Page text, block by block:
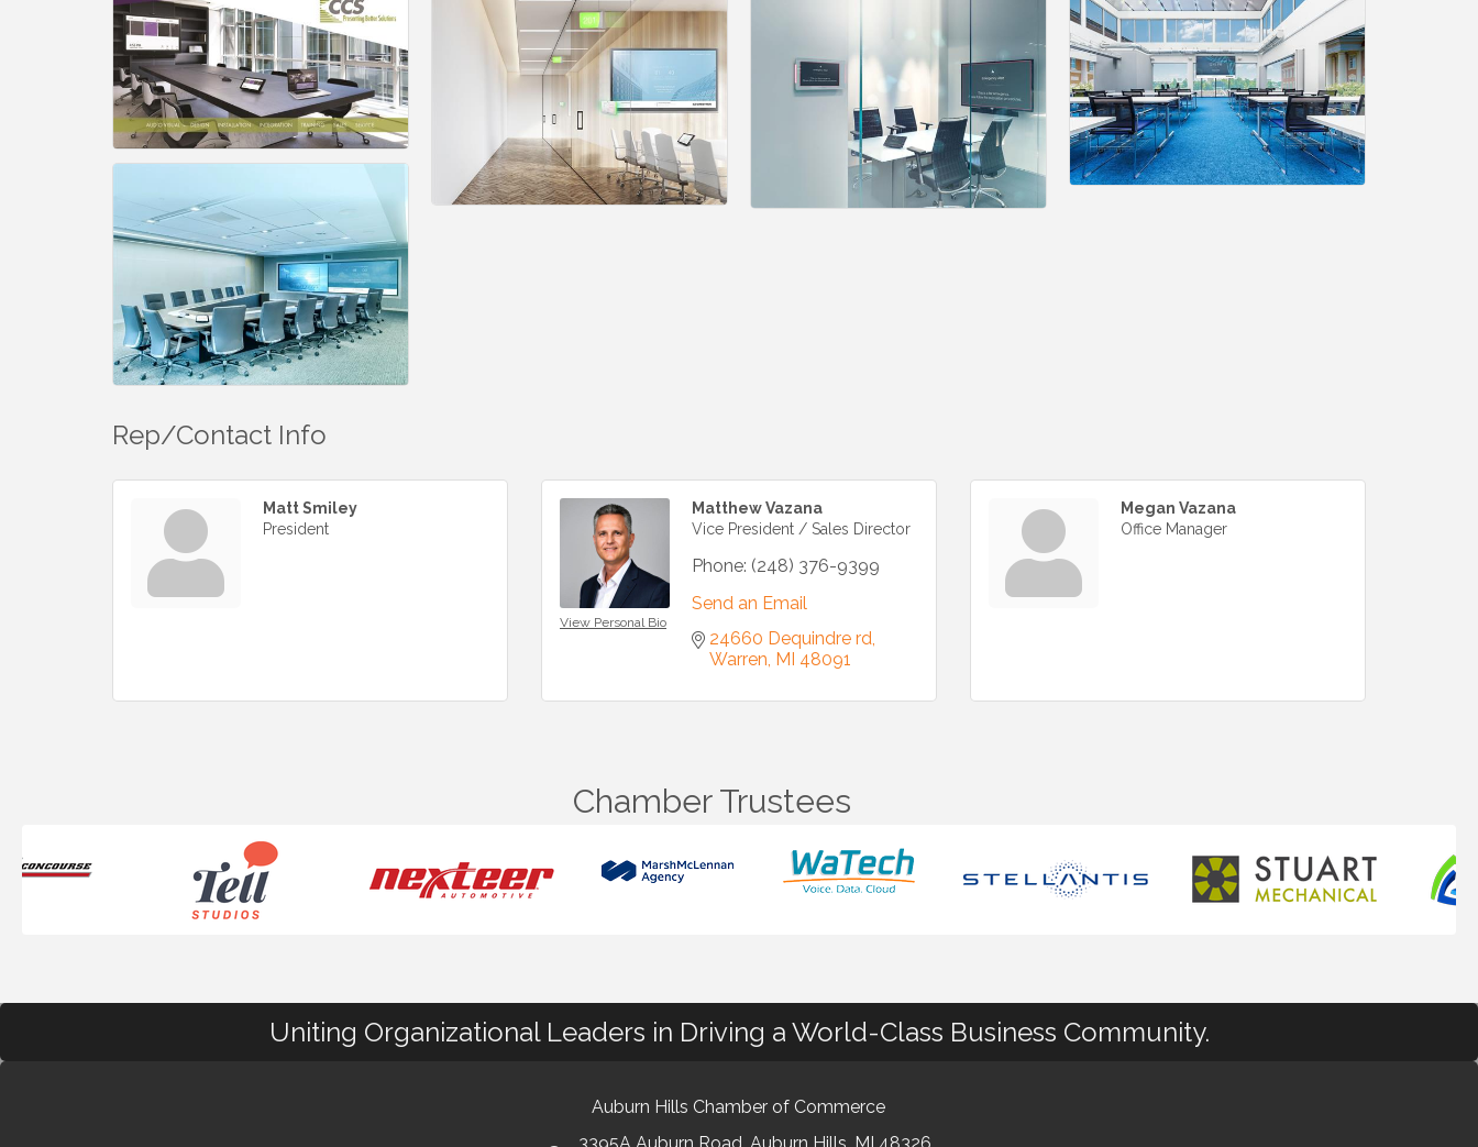
Rep/Contact Info
Matt Smiley
President
View Personal Bio
Matthew Vazana
Vice President / Sales Director
Phone: (248) 376-9399
Send an Email
24660 Dequindre rd
Warren MI 48091
Megan Vazana
Office Manager
Chamber Trustees
Uniting Organizational Leaders in Driving a World-Class Business Community.
Auburn Hills Chamber of Commerce